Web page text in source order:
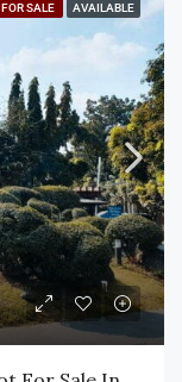
FOR SALE AVAILABLE